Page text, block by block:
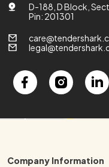
D-188, D Block,
Pin: 201301
Company Information